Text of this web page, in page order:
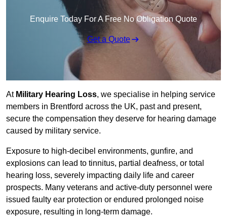
Enquire Today For A Free No Obligation Quote
Get a Quote
At Military Hearing Loss, we specialise in helping service
members in Brentford across the UK, past and present,
secure the compensation they deserve for hearing damage
caused by military service.
Exposure to high-decibel environments, gunfire, and
explosions can lead to tinnitus, partial deafness, or total
hearing loss, severely impacting daily life and career
prospects. Many veterans and active-duty personnel were
issued faulty ear protection or endured prolonged noise
exposure, resulting in long-term damage.